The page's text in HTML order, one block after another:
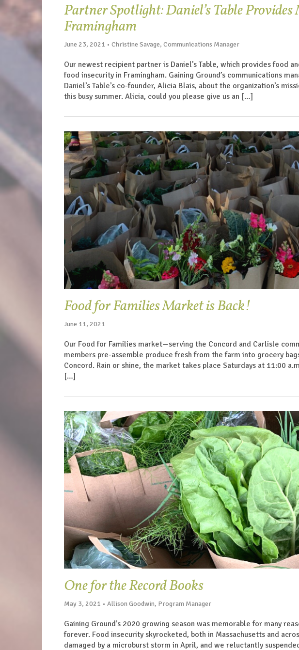
Partner Spotlight: Daniel’s Table
Framingham
June 23, 2021 • Christine Savage, Communications Manager
Our newest recipient partner is Daniel’s Table, which provides food
food insecurity in Framingham. Gaining Ground’s communications
Daniel’s Table’s co-founder, Alicia Blais, about the organization’s
this busy summer. Alicia, could you please give us an […]
Food for Families Market is Back!
June 11, 2021
Our Food for Families market—serving the Concord and Carlisle
members pre-assemble produce fresh from the farm into grocery
Concord. Rain or shine, the market takes place Saturdays at 11:00
[…]
One for the Record Books
May 3, 2021 • Allison Goodwin, Program Manager
Gaining Ground’s 2020 growing season was memorable for many
forever. Food insecurity skyrocketed, both in Massachusetts and
damaged by a microburst storm in April, and we reluctantly